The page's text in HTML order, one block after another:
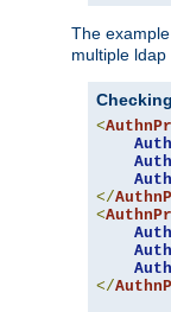
The
multiple ldap
<
</
<
</